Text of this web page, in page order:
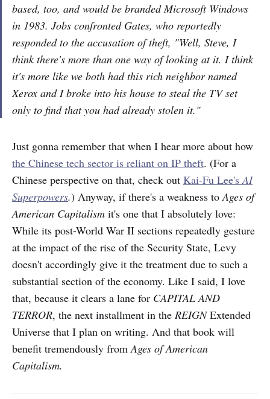
based, too, and would be branded Microsoft Windows
in 1983. Jobs confronted Gates, who reportedly
responded to the accusation of theft, "Well, Steve, I
think there's more than one way of looking at it. I think
it's more like we both had this rich neighbor named
Xerox and I broke into his house to steal the TV set
only to find that you had already stolen it."
Just gonna remember that when I hear more about how
the Chinese tech sector is reliant on IP theft. (For a
Chinese perspective on that, check out Kai-Fu Lee'sAI
Superpowers.) Anyway, if there's a weakness toAges of
American Capitalism it's one that I absolutely love:
While its post-World War II sections repeatedly gesture
at the impact of the rise of the Security State, Levy
doesn't accordingly give it the treatment due to such a
substantial section of the economy. Like I said, I love
that, because it clears a lane for CAPITAL AND
TERROR, the next installment in the REIGNExtended
Universe that I plan on writing. And that book will
benefit tremendously fromAges of American
Capitalism.